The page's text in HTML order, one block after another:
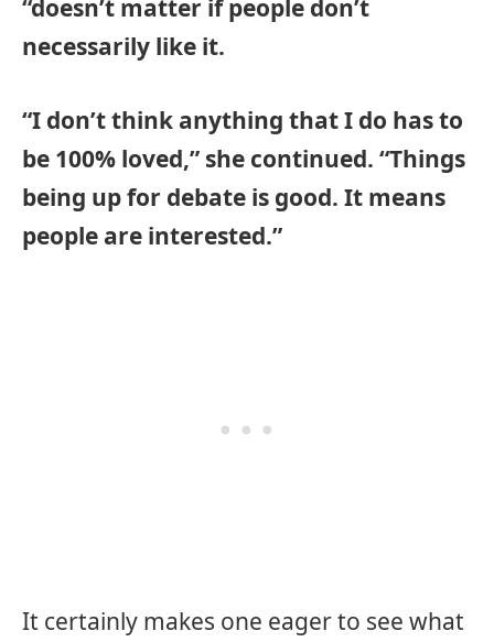
“doesn’t matter if people don’t
necessarily like it.
“I don’t think anything that I do has to
be 100% loved,” she continued. “Things
being up for debate is good. It means
people are interested.”
It certainly makes one eager to see what